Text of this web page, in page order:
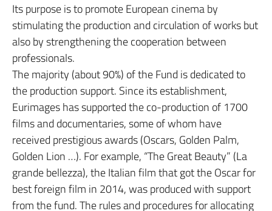
Its purpose is to promote European cinema by
stimulating the production and circulation of works but
also by strengthening the cooperation between
professionals.
The majority (about 90%) of the Fund is dedicated to
the production support. Since its establishment,
Eurimages has supported the co-production of 1700
films and documentaries, some of whom have
received prestigious awards (Oscars, Golden Palm,
Golden Lion …). For example, “The Great Beauty” (La
grande bellezza), the Italian film that got the Oscar for
best foreign film in 2014, was produced with support
from the fund. The rules and procedures for allocating